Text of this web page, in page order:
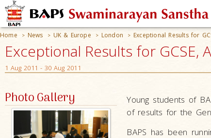
Home > News > UK & Europe > London > Exceptional Results for
Exceptional Results for GCSE,
1 Aug 2011 - 30 Aug 2011
Photo Gallery
Young students of
of results for the
BAPS has been